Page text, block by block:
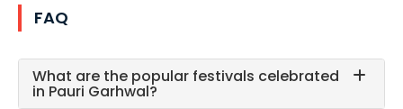
FAQ
What are the popular festivals celebrated
in Pauri Garhwal?